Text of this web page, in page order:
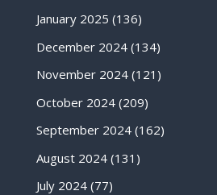
January 2025 (136)
December 2024(134)
November 2024(121)
October 2024(209)
September 2024(162)
August 2024(131)
July 2024(77)